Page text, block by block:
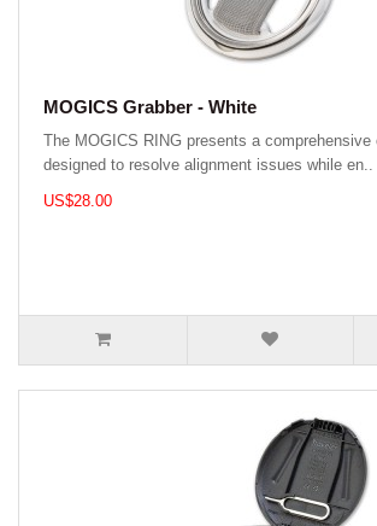
MOGICS Grabber - White
The MOGICS RING presents a comprehensive
designed to resolve alignment issues while en..
US$28.00